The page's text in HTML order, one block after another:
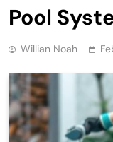
Pool
Willian Noah